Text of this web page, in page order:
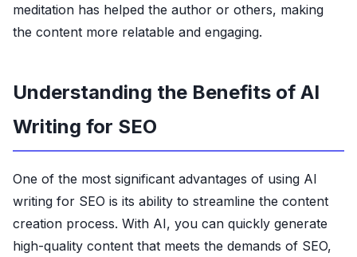
meditation has helped the author or others, making
the content more relatable and engaging.
Understanding the Benefits of AI
Writing for SEO
One of the most significant advantages of using AI
writing for SEO is its ability to streamline the content
creation process. With AI, you can quickly generate
high-quality content that meets the demands of SEO,